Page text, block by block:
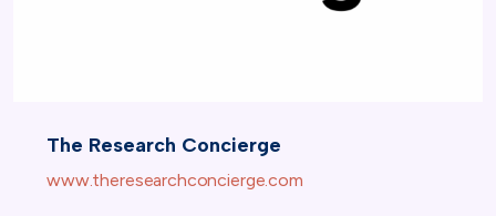
The Research Concierge
www.theresearchconcierge.com